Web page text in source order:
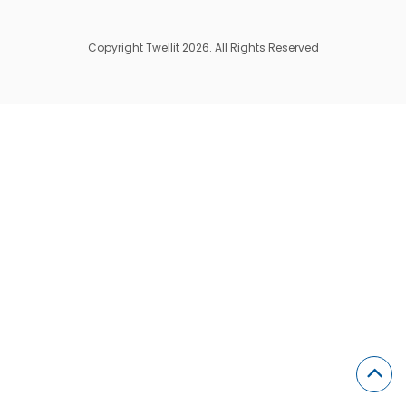
Copyright Twellit 2026. All Rights Reserved